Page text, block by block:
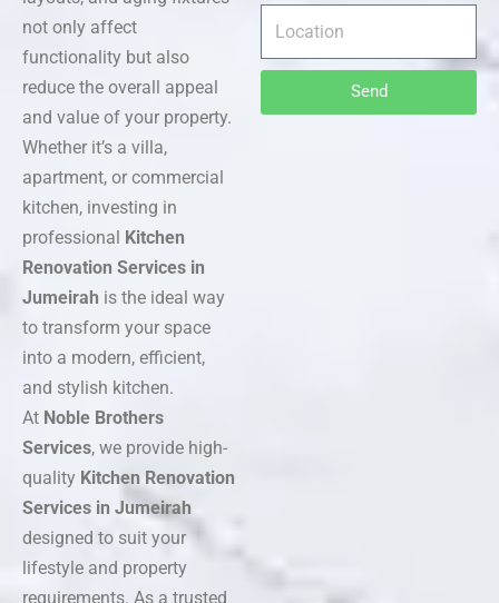
not only affect
functionality but also
reduce the overall appeal
and value of your property.
Whether it’s a villa,
apartment, or commercial
kitchen, investing in
professional Kitchen
Renovation Services in
Jumeirah is the ideal way
to transform your space
into a modern, efficient,
and stylish kitchen.
At Noble Brothers
Services, we provide high-
quality Kitchen Renovation
Services in Jumeirah
designed to suit your
lifestyle and property
requirements. As a trusted
Send